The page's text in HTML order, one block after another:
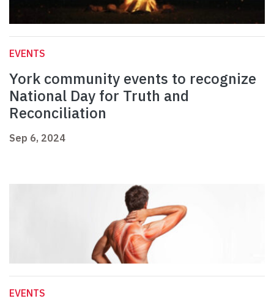
EVENTS
York community events to recognize
National Day for Truth and
Reconciliation
Sep 6, 2024
EVENTS